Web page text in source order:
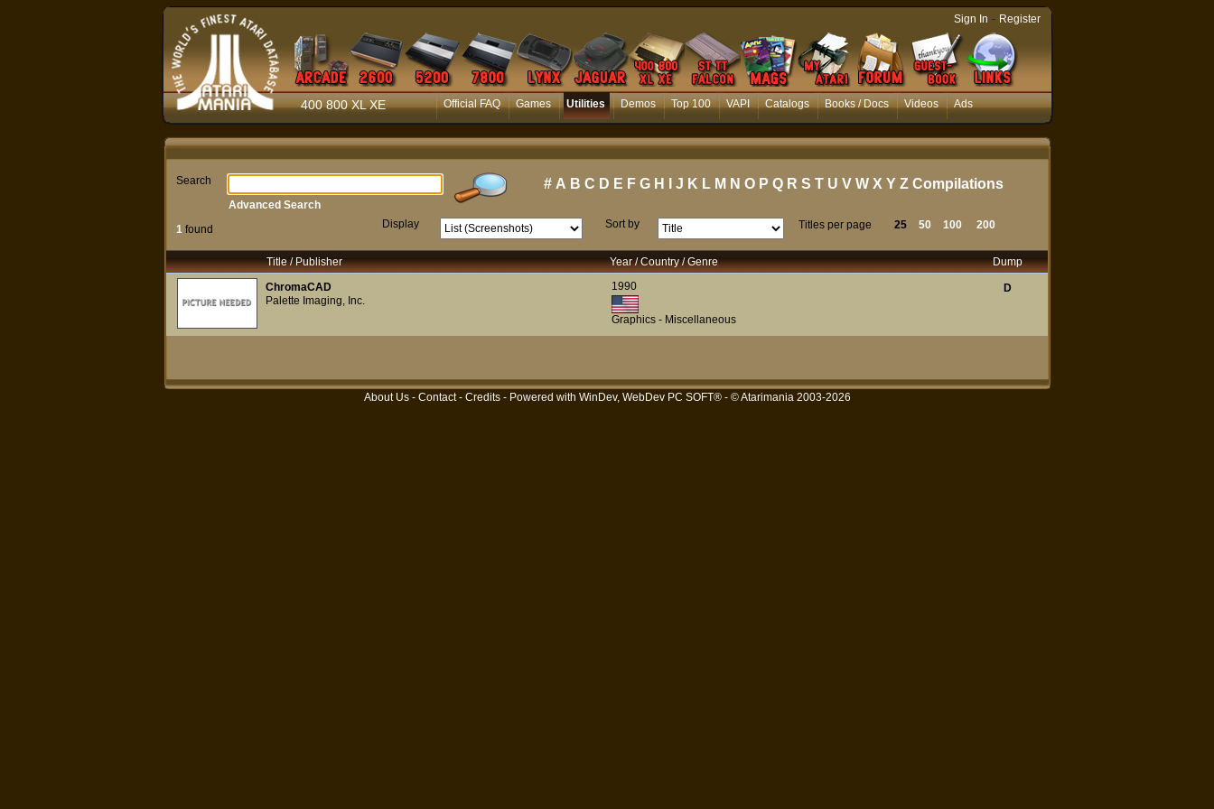
400 800 XL XE Official FAQ Games Utilities Demos Top 100 VAPI Catalogs Books / Docs Videos Ads
Sign In - Register
Search # A B C D E F G H J K L M N O P Q R S T U V W X Y Z Compilations
1found Display Sort by Titles per page 25 50 100 200
Advanced Search
Title / Publisher Year / Country / Genre
Dump
ChromaCAD
Palette Imaging, Inc.
1990
Graphics - Miscellaneous
D
About Us- Contact- Credits- Powered with WinDev, WebDev PC SOFT®- © Atarimania 2003-2026